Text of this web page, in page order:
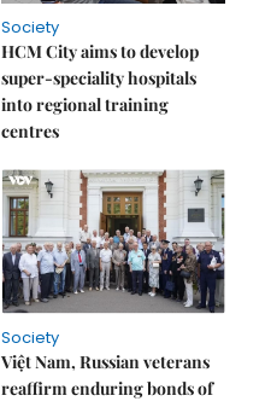
Society
HCM City aims to develop
super-speciality hospitals
into regional training
centres
Society
Việt Nam, Russian veterans
reaffirm enduring bonds of